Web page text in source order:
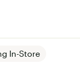
In-Store